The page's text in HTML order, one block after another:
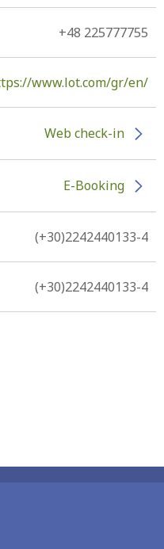
+48 225777755
www.lot.com/gr/en/
Web check-in
E-Booking
(+30)2242440133-4
(+30)2242440133-4